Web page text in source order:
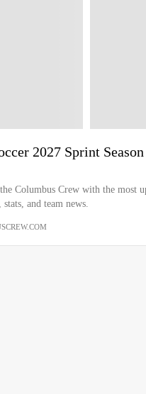
2027 Sprint
Columbus Crew with the most
and team news.